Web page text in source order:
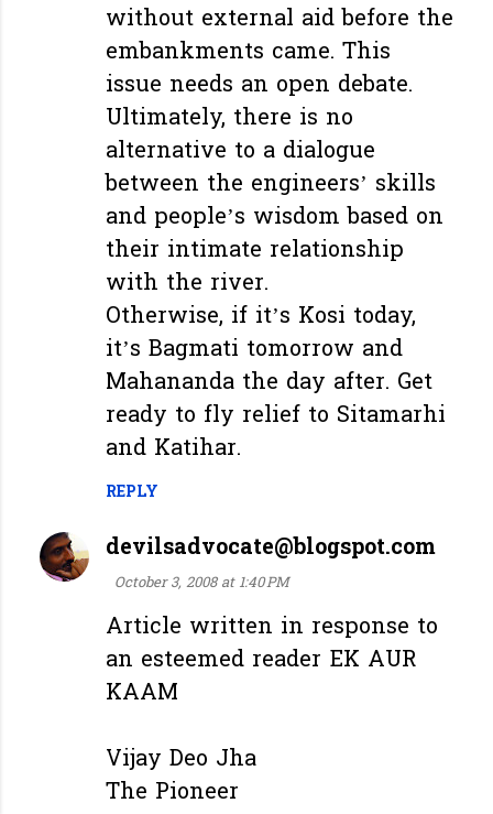
without external aid before the
embankments came. This
issue needs an open debate.
Ultimately, there is no
alternative to a dialogue
between the engineers’ skills
and people’s wisdom based on
their intimate relationship
with the river.
Otherwise, if it’s Kosi today,
it’s Bagmati tomorrow and
Mahananda the day after. Get
ready to fly relief to Sitamarhi
and Katihar.
REPLY
devilsadvocate@blogspot.com
October 3, 2008 at 1:40 PM
Article written in response to
an esteemed reader EK AUR
KAAM
Vijay Deo Jha
The Pioneer